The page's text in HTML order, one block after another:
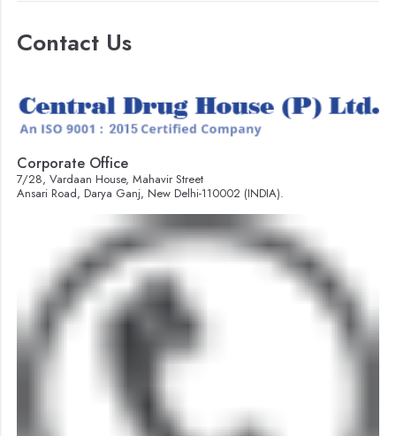
Contact Us
Corporate Office
7/28, Vardaan House, Mahavir Street
Ansari Road, Darya Ganj, New Delhi-110002 (INDIA).